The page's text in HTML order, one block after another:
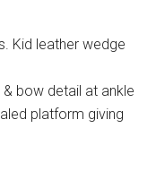
Kid leather wedge
bow detail at ankle
platform giving